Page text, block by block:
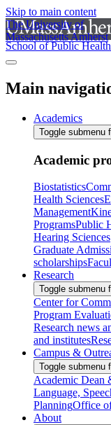
Skip to main content
The University of
Massachusetts Amherst
School of Public
Main
Academics
Toggle submenu
Academic
Biostatistics
Health Sciences
Management
ProgramsPublic
Hearing Sciences
Graduate
scholarships
Research
Toggle submenu
Center for
Program
Research news
and institutes
Campus &
Toggle submenu
Academic Dean
Language,
PlanningOffice
About